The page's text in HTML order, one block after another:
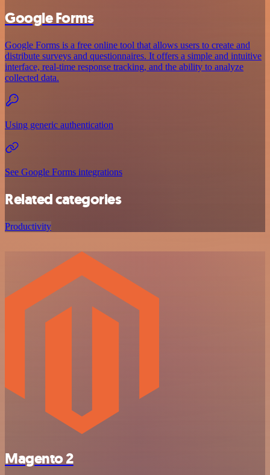
Google Forms
Google Forms is a free online tool that allows users to create and
distribute surveys and questionnaires. It offers a simple and intuitive
interface, real-time response tracking, and the ability to analyze
collected data.
Using generic authentication
See Google Forms integrations
Related categories
Productivity
Magento 2